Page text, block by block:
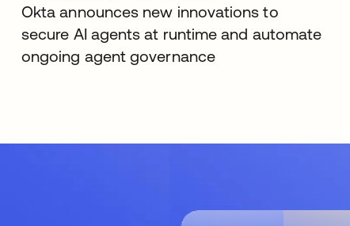
Okta announces new innovations to
secure AI agents at runtime and automate
ongoing agent governance